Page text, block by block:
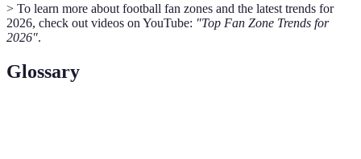
> To learn more about football fan zones and the latest trends for
2026, check out videos on YouTube: "Top Fan Zone Trends for
2026".
Glossary